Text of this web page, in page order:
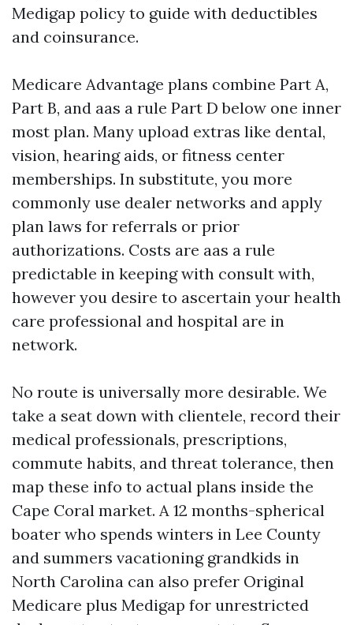
Medigap policy to guide with deductibles
and coinsurance.
Medicare Advantage plans combine Part A,
Part B, and aas a rule Part D below one inner
most plan. Many upload extras like dental,
vision, hearing aids, or fitness center
memberships. In substitute, you more
commonly use dealer networks and apply
plan laws for referrals or prior
authorizations. Costs are aas a rule
predictable in keeping with consult with,
however you desire to ascertain your health
care professional and hospital are in
network.
No route is universally more desirable. We
take a seat down with clientele, record their
medical professionals, prescriptions,
commute habits, and threat tolerance, then
map these info to actual plans inside the
Cape Coral market. A 12 months-spherical
boater who spends winters in Lee County
and summers vacationing grandkids in
North Carolina can also prefer Original
Medicare plus Medigap for unrestricted